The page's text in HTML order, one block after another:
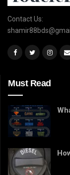
Contact Us:
Must Read